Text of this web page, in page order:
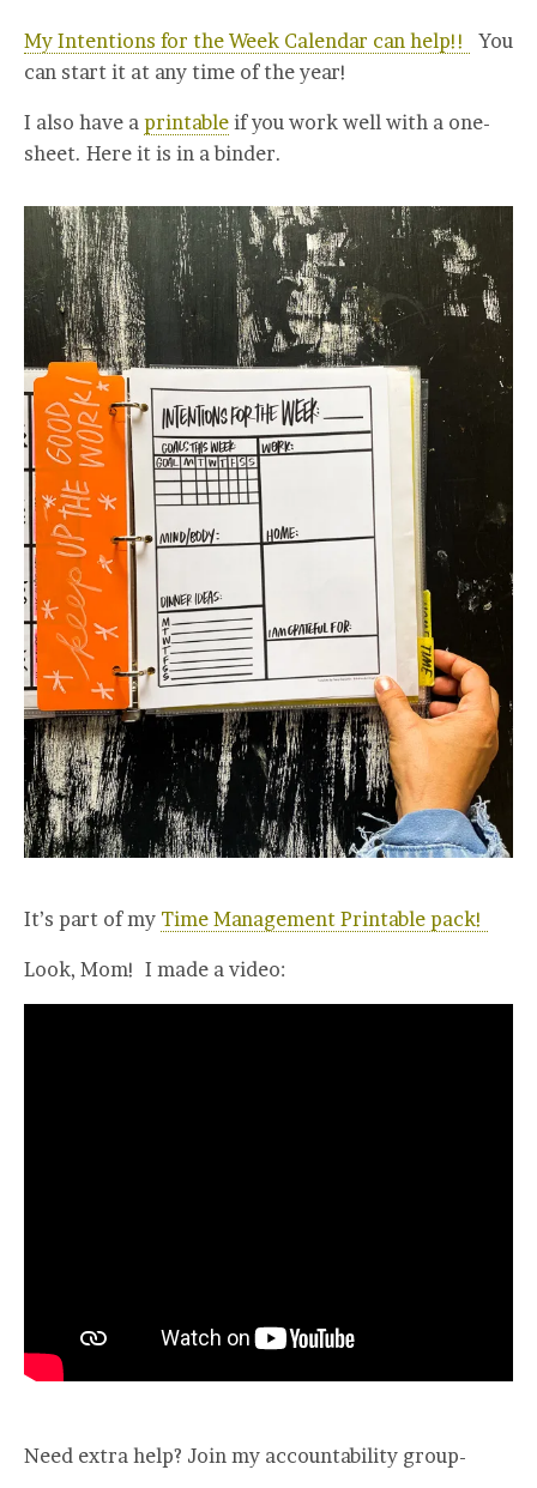
My Intentions for the Week Calendar can help!!
You
can start it at any time of the year!
I also have a printable if you work well with a one-
sheet. Here it is in a binder.
It’s part of my Time Management Printable pack!
Look, Mom! I made a video:
Need extra help? Join my accountability group-